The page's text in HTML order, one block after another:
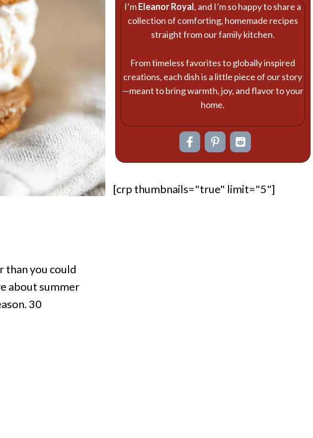
than you could
about summer
30
I’mEleanor Royal, and I’m so happy to share a
collection of comforting, homemade recipes
straight from our family kitchen.
From timeless favorites to globally inspired
creations, each dish is a little piece of our story
—meant to bring warmth, joy, and flavor to your
home.
[crp thumbnails="true" limit="5"]